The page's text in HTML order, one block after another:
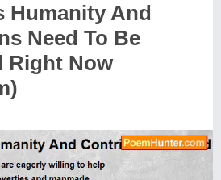
Humanity And
Need To Be
Right Now